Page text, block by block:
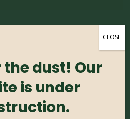
SHRUBS BOXWOOD
found matching your
the dust! Our
is under
CLOSE